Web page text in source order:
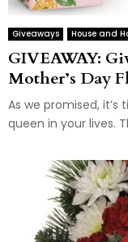
Giveaways House and
GIVEAWAY:
Mother’s Day
As we promised,
queen in your lives.